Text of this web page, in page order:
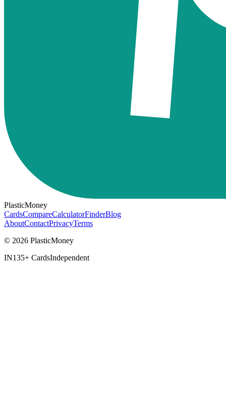
PlasticMoney
CardsCompareCalculatorFinderBlog
AboutContactPrivacyTerms
© 2026 PlasticMoney
IN135+ CardsIndependent